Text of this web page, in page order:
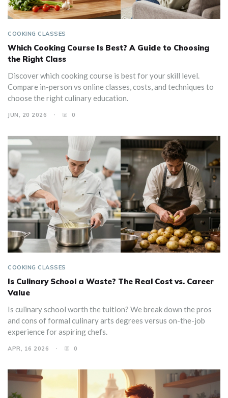
COOKING CLASSES
Which Cooking Course Is Best? A Guide to Choosing
the Right Class
Discover which cooking course is best for your skill level.
Compare in-person vs online classes, costs, and techniques to
choose the right culinary education.
JUN, 20 2026 0
COOKING CLASSES
Is Culinary School a Waste? The Real Cost vs. Career
Value
Is culinary school worth the tuition? We break down the pros
and cons of formal culinary arts degrees versus on-the-job
experience for aspiring chefs.
APR, 16 2026 0